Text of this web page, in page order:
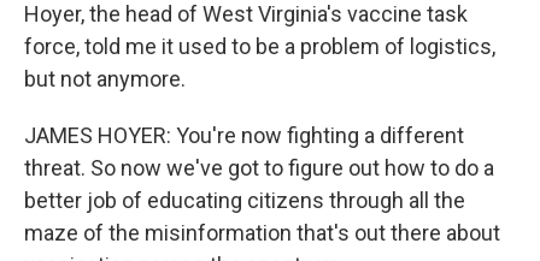
Hoyer, the head of West Virginia's vaccine task
force, told me it used to be a problem of logistics,
but not anymore.
JAMES HOYER: You're now fighting a different
threat. So now we've got to figure out how to do a
better job of educating citizens through all the
maze of the misinformation that's out there about